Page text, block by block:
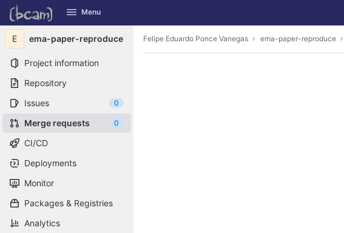
Skip to content
GitLab Menu
E ema-paper-reproduce
Project information
Repository
Issues
0
Merge requests 0
CI/CD
Deployments
Monitor
Packages & Registries
Analytics
Felipe Eduardo Ponce Vanegas ema-paper-reproduce